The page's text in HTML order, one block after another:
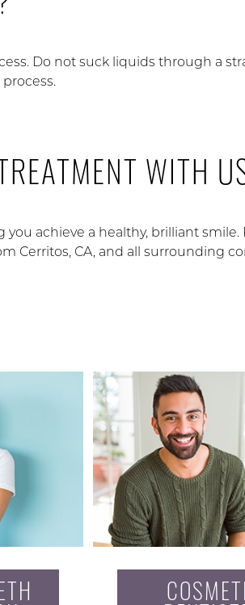
Do not suck liquids through a
WITH
achieve a healthy, brilliant smile.
Cerritos, CA, and all surrounding